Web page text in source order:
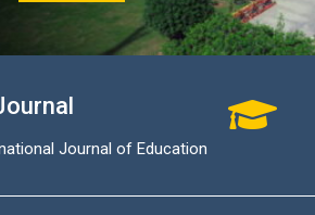
Journal of Education